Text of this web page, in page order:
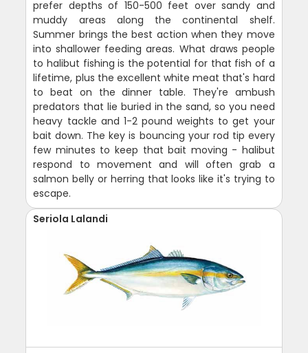
prefer depths of 150-500 feet over sandy and
muddy areas along the continental shelf.
Summer brings the best action when they move
into shallower feeding areas. What draws people
to halibut fishing is the potential for that fish of a
lifetime, plus the excellent white meat that's hard
to beat on the dinner table. They're ambush
predators that lie buried in the sand, so you need
heavy tackle and 1-2 pound weights to get your
bait down. The key is bouncing your rod tip every
few minutes to keep that bait moving - halibut
respond to movement and will often grab a
salmon belly or herring that looks like it's trying to
escape.
Seriola Lalandi